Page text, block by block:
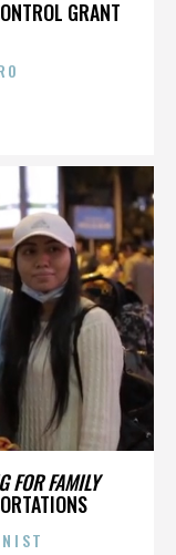
GRANT
FOR FAMILY